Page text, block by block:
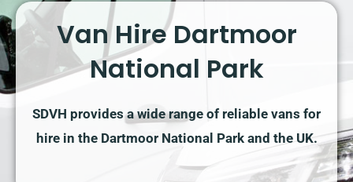
Van Hire Dartmoor
National Park
SDVH provides a wide range of reliable vans for
hire in the Dartmoor National Park and the UK.